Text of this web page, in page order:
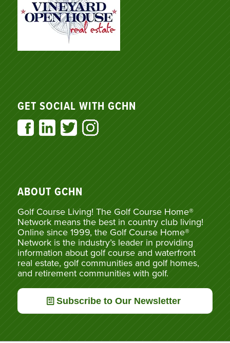
GET SOCIAL WITH GCHN
ABOUT GCHN
Golf Course Living! The Golf Course Home®
Network means the best in country club living!
Online since 1999, the Golf Course Home®
Network is the industry’s leader in providing
information about golf course and waterfront
real estate, golf communities and golf homes,
and retirement communities with golf.
Subscribe to Our Newsletter